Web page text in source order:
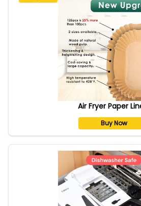
Air Fryer Paper
Buy Now